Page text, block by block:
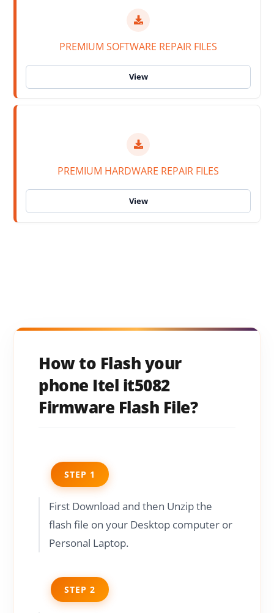
PREMIUM SOFTWARE REPAIR FILES
PREMIUM HARDWARE REPAIR FILES
How to Flash your
phone Itel it5082
Firmware Flash File?
STEP 1
First Download and then Unzip the
flash file on your Desktop computer or
Personal Laptop.
STEP 2